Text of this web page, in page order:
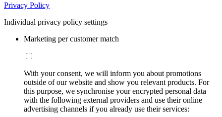
Privacy Policy
Individual privacy policy settings
Marketing per customer match
With your consent, we will inform you about promotions
outside of our website and show you relevant products. For
this purpose, we synchronise your encrypted personal data
with the following external providers and use their online
advertising channels if you already use their services: